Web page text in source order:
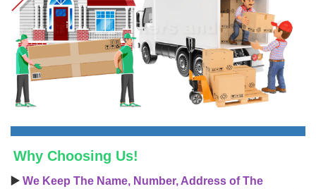
Why Choosing Us!
▶️ We Keep The Name, Number, Address of The